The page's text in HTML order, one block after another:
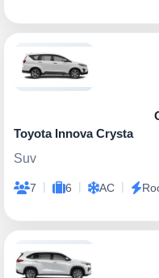
Toyota Innova Crysta
Suv
7 | 6 | AC |